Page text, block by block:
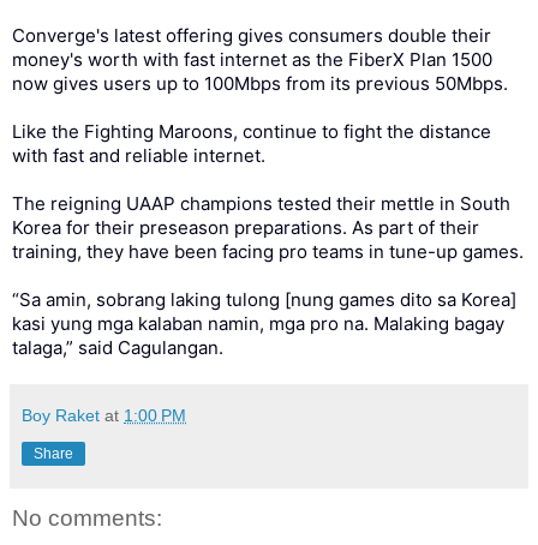
Converge's latest offering gives consumers double their
money's worth with fast internet as the FiberX Plan 1500
now gives users up to 100Mbps from its previous 50Mbps.
Like the Fighting Maroons, continue to fight the distance
with fast and reliable internet.
The reigning UAAP champions tested their mettle in South
Korea for their preseason preparations. As part of their
training, they have been facing pro teams in tune-up games.
“Sa amin, sobrang laking tulong [nung games dito sa Korea]
kasi yung mga kalaban namin, mga pro na. Malaking bagay
talaga,” said Cagulangan.
Boy Raket at 1:00 PM
Share
No comments: